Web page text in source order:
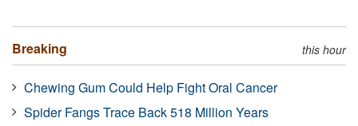
Breaking this hour
Chewing Gum Could Help Fight Oral Cancer
Spider Fangs Trace Back 518 Million Years